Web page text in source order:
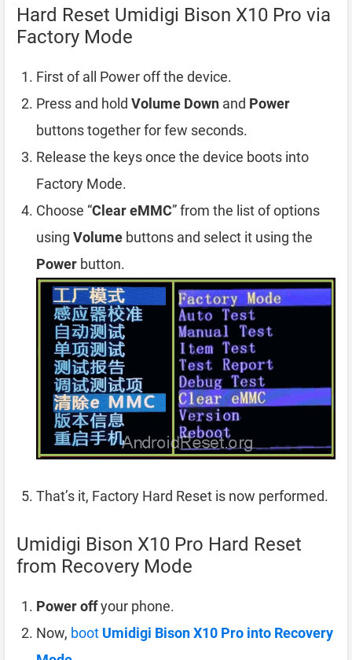
Hard Reset Umidigi Bison X10 Pro via
Factory Mode
First of all Power off the device.
Press and hold Volume Down and Power
buttons together for few seconds.
Release the keys once the device boots into
Factory Mode.
Choose “Clear eMMC” from the list of options
using Volume buttons and select it using the
Power button.
That’s it, Factory Hard Reset is now performed.
Umidigi Bison X10 Pro Hard Reset
from Recovery Mode
Power offyour phone.
Now, boot Umidigi Bison X10 Pro into Recovery